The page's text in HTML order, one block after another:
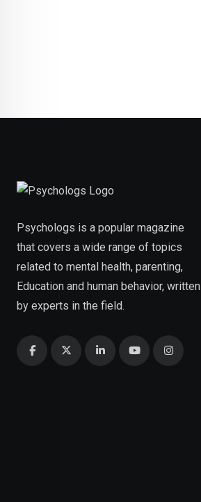
Psychologs is a popular magazine
that covers a wide range of topics
related to mental health, parenting,
Education and human behavior, written
by experts in the field.